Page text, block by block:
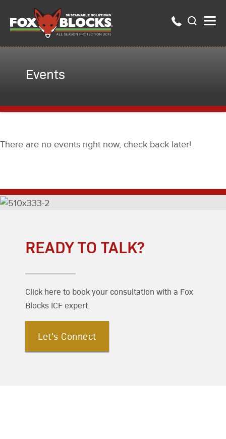
Events
There are no events right now, check back later!
READY TO TALK?
Click here to book your consultation with a Fox
Blocks ICF expert.
Let's Connect